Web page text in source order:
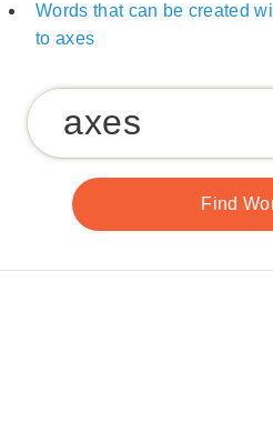
Words that can be created
to axes